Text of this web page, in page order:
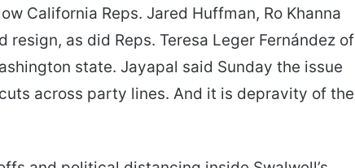
California Reps. Jared Huffman, Ro Khanna
as did Reps. Teresa Leger Fernández of
state. Jayapal said Sunday the issue
across party lines. And it is depravity of the